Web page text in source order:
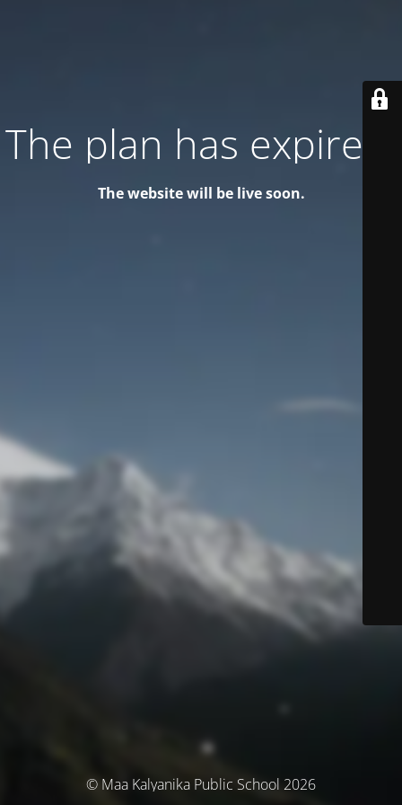
The plan has expired!
The website will be live soon.
© Maa Kalyanika Public School 2026